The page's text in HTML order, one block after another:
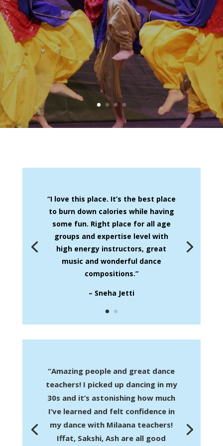
“I love this place. It’s the best place
to burn down calories while having
some fun. Right place for all age
groups and expertise level with
high energy instructors, great
music and wonderful dance
compositions.”
– Sneha Jetti
“Amazing people and great dance
teachers! I picked up dancing in my
30s and it’s astonishing how much
I’ve learned and felt confidence in
my dance with Milaana teachers!
Iffat, Sakshi, Ash are all good